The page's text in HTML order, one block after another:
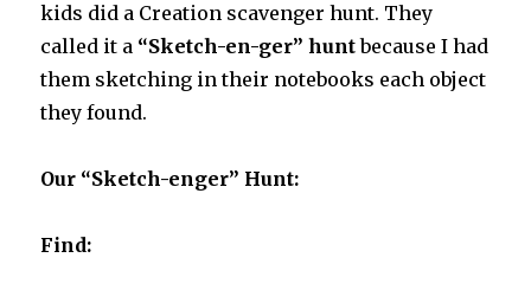
kids did a Creation scavenger hunt. They
called it a “Sketch-en-ger” huntbecause I had
them sketching in their notebooks each object
they found.
Our “Sketch-enger” Hunt:
Find: